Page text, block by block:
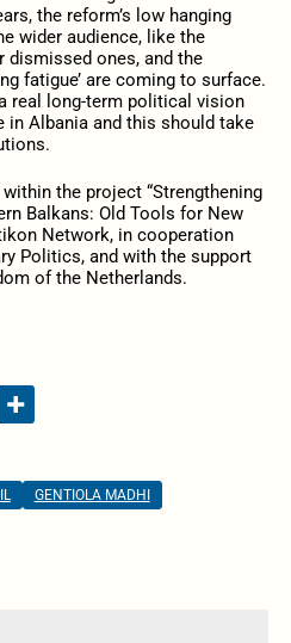
the reform’s low hanging
wider audience, like the
dismissed ones, and the
fatigue’ are coming to surface.
real long-term political vision
Albania and this should take
the project “Strengthening
Balkans: Old Tools for New
Network, in cooperation
Politics, and with the support
of the Netherlands.
GENTIOLA MADHI